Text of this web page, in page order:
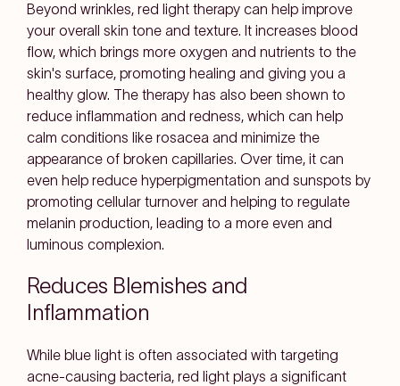
Beyond wrinkles, red light therapy can help improve
your overall skin tone and texture. It increases blood
flow, which brings more oxygen and nutrients to the
skin's surface, promoting healing and giving you a
healthy glow. The therapy has also been shown to
reduce inflammation and redness, which can help
calm conditions like rosacea and minimize the
appearance of broken capillaries. Over time, it can
even help reduce hyperpigmentation and sunspots by
promoting cellular turnover and helping to regulate
melanin production, leading to a more even and
luminous complexion.
Reduces Blemishes and
Inflammation
While blue light is often associated with targeting
acne-causing bacteria, red light plays a significant